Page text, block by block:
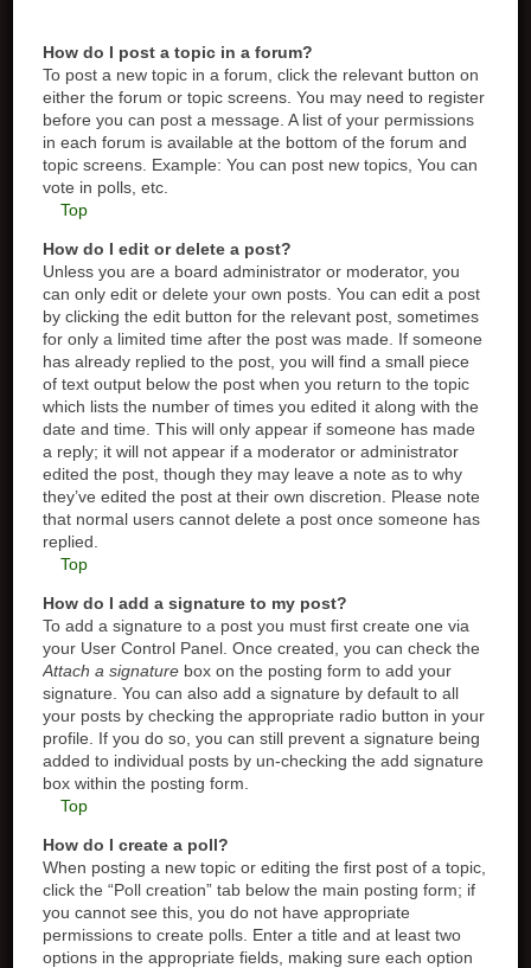
How do I post a topic in a forum?
To post a new topic in a forum, click the relevant button on
either the forum or topic screens. You may need to register
before you can post a message. A list of your permissions
in each forum is available at the bottom of the forum and
topic screens. Example: You can post new topics, You can
vote in polls, etc.
Top
How do I edit or delete a post?
Unless you are a board administrator or moderator, you
can only edit or delete your own posts. You can edit a post
by clicking the edit button for the relevant post, sometimes
for only a limited time after the post was made. If someone
has already replied to the post, you will find a small piece
of text output below the post when you return to the topic
which lists the number of times you edited it along with the
date and time. This will only appear if someone has made
a reply; it will not appear if a moderator or administrator
edited the post, though they may leave a note as to why
they’ve edited the post at their own discretion. Please note
that normal users cannot delete a post once someone has
replied.
Top
How do I add a signature to my post?
To add a signature to a post you must first create one via
your User Control Panel. Once created, you can check the
Attach a signature box on the posting form to add your
signature. You can also add a signature by default to all
your posts by checking the appropriate radio button in your
profile. If you do so, you can still prevent a signature being
added to individual posts by un-checking the add signature
box within the posting form.
Top
How do I create a poll?
When posting a new topic or editing the first post of a topic,
click the “Poll creation” tab below the main posting form; if
you cannot see this, you do not have appropriate
permissions to create polls. Enter a title and at least two
options in the appropriate fields, making sure each option